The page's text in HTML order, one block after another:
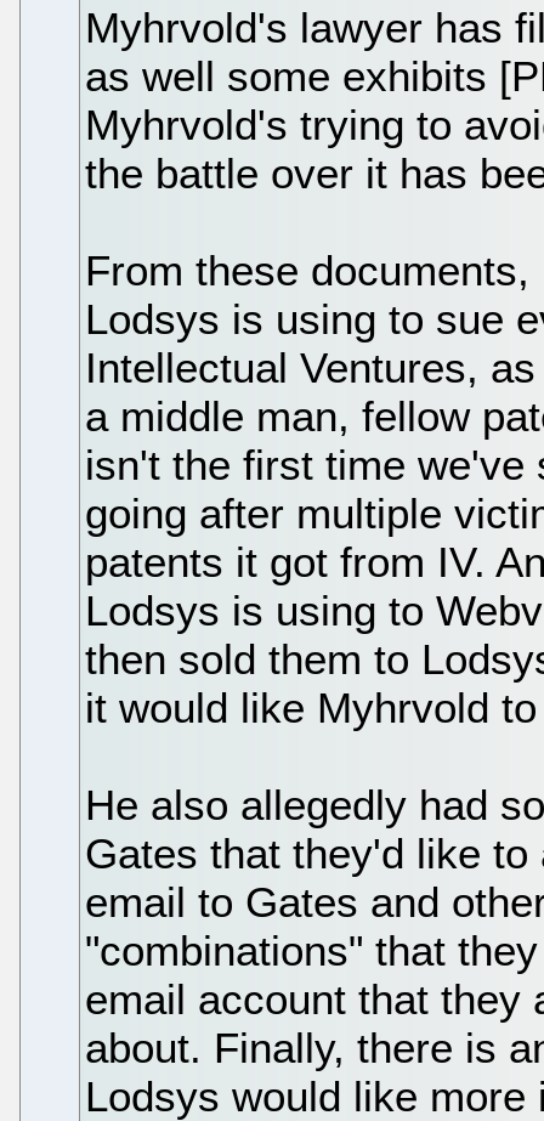
Myhrvold's lawyer has
as well some exhibits
Myhrvold's trying to
the battle over it has
From these
Lodsys is using to sue
Intellectual Ventures,
a middle man, fellow
isn't the first time we've
going after multiple
patents it got from IV.
Lodsys is using to
then sold them to
it would like Myhrvold
He also allegedly had
Gates that they'd like
email to Gates and
"combinations" that
email account that they
about. Finally, there is
Lodsys would like more